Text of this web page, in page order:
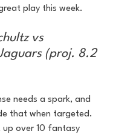
play this week.
vs
(proj. 8.2
needs a spark, and
that when targeted.
up over 10 fantasy